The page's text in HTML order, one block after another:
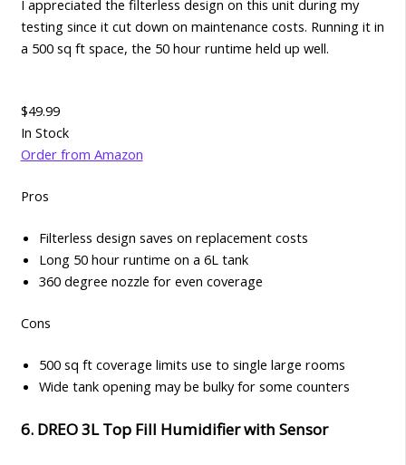
I appreciated the filterless design on this unit during my
testing since it cut down on maintenance costs. Running it in
a 500 sq ft space, the 50 hour runtime held up well.
$49.99
In Stock
Order from Amazon
Pros
Filterless design saves on replacement costs
Long 50 hour runtime on a 6L tank
360 degree nozzle for even coverage
Cons
500 sq ft coverage limits use to single large rooms
Wide tank opening may be bulky for some counters
6. DREO 3L Top Fill Humidifier with Sensor